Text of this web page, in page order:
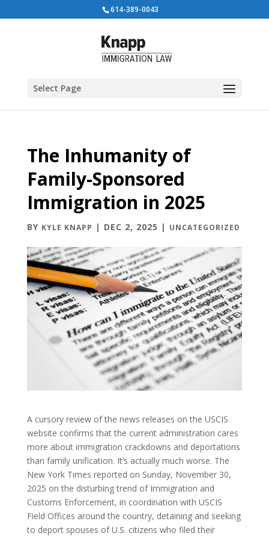
614-389-0043
Select Page
The Inhumanity of
Family-Sponsored
Immigration in 2025
BY KYLE KNAPP | DEC 2, 2025 | UNCATEGORIZED
A cursory review of the news releases on the USCIS
website confirms that the current administration cares
more about immigration crackdowns and deportations
than family unification. It’s actually much worse. The
New York Times reported on Sunday, November 30,
2025 on the disturbing trend of Immigration and
Customs Enforcement, in coordination with USCIS
Field Offices around the country, detaining and seeking
to deport spouses of U.S. citizens who filed their